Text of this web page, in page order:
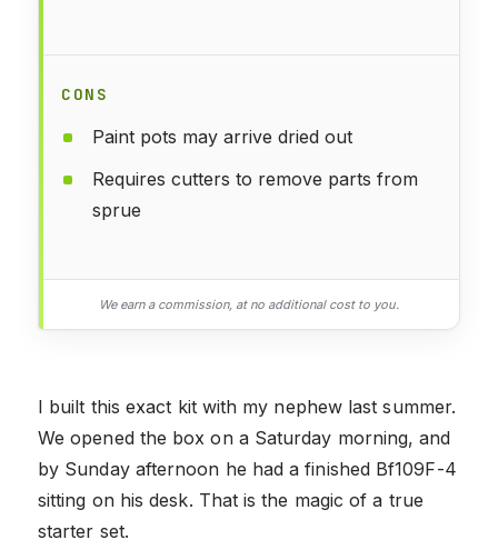
CONS
Paint pots may arrive dried out
Requires cutters to remove parts from
sprue
We earn a commission, at no additional cost to you.
I built this exact kit with my nephew last summer.
We opened the box on a Saturday morning, and
by Sunday afternoon he had a finished Bf109F-4
sitting on his desk. That is the magic of a true
starter set.